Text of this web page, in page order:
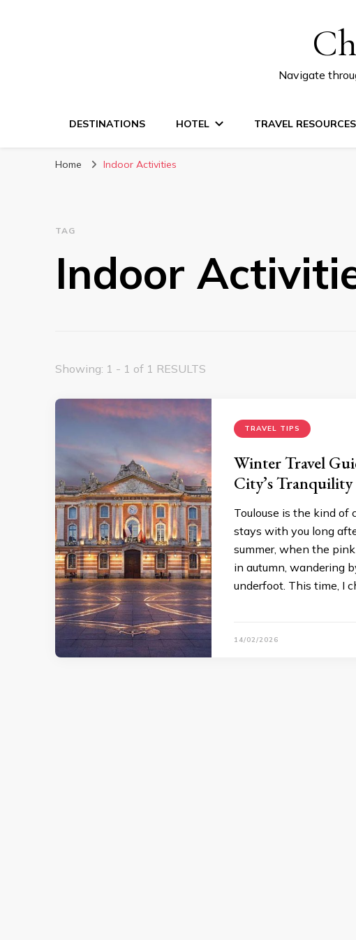
Navigate
DESTINATIONS HOTEL TRAVEL RESOURCES
Home Indoor Activities
TAG
Indoor
Showing: 1 - 1 of 1 RESULTS
TRAVEL TIPS
Winter Travel
City’s Tranquility
Toulouse is the kind of
stays with you long
summer, when the
in autumn, wandering
underfoot. This time, I
14/02/2026